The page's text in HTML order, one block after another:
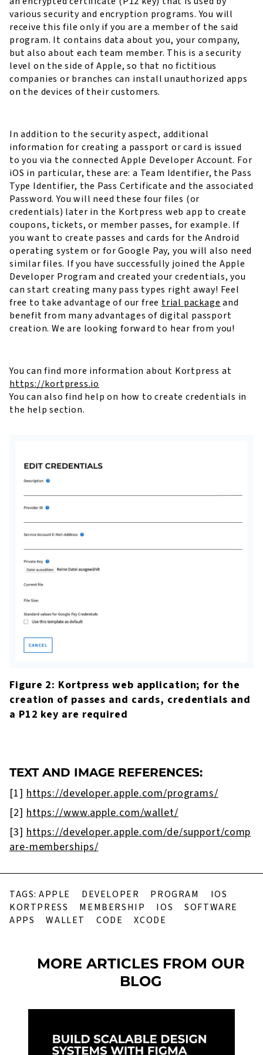
various security and encryption programs. You will
receive this file only if you are a member of the said
program. It contains data about you, your company,
but also about each team member. This is a security
level on the side of Apple, so that no fictitious
companies or branches can install unauthorized apps
on the devices of their customers.
In addition to the security aspect, additional
information for creating a passport or card is issued
to you via the connected Apple Developer Account. For
iOS in particular, these are: a Team Identifier, the Pass
Type Identifier, the Pass Certificate and the associated
Password. You will need these four files (or
credentials) later in the Kortpress web app to create
coupons, tickets, or member passes, for example. If
you want to create passes and cards for the Android
operating system or for Google Pay, you will also need
similar files. If you have successfully joined the Apple
Developer Program and created your credentials, you
can start creating many pass types right away! Feel
free to take advantage of our free trial package and
benefit from many advantages of digital passport
creation. We are looking forward to hear from you!
You can find more information about Kortpress at
https://kortpress.io
You can also find help on how to create credentials in
the help section.
Figure 2: Kortpress web application; for the
creation of passes and cards, credentials and
a P12 key are required
TEXT AND IMAGE REFERENCES:
[1]https://developer.apple.com/programs/
[2]https://www.apple.com/wallet/
[3]https://developer.apple.com/de/support/comp
are-memberships/
TAGS: APPLE DEVELOPER PROGRAM
IOS
KORTPRESS
MEMBERSHIP IOS
SOFTWARE
APPS
WALLET CODE XCODE
MORE ARTICLES FROM OUR
BLOG